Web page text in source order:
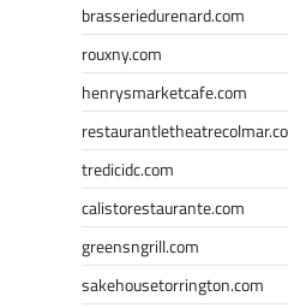
brasseriedurenard.com
rouxny.com
henrysmarketcafe.com
tredicidc.com
calistorestaurante.com
greensngrill.com
sakehousetorrington.com